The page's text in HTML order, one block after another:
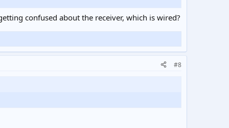
confused about the receiver, which is wired?
#8